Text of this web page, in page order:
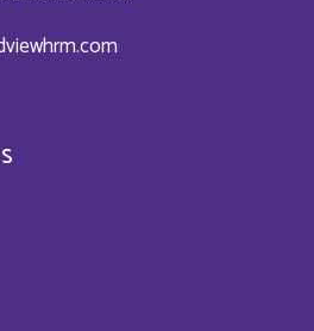
Expert Speaker
Book a Call